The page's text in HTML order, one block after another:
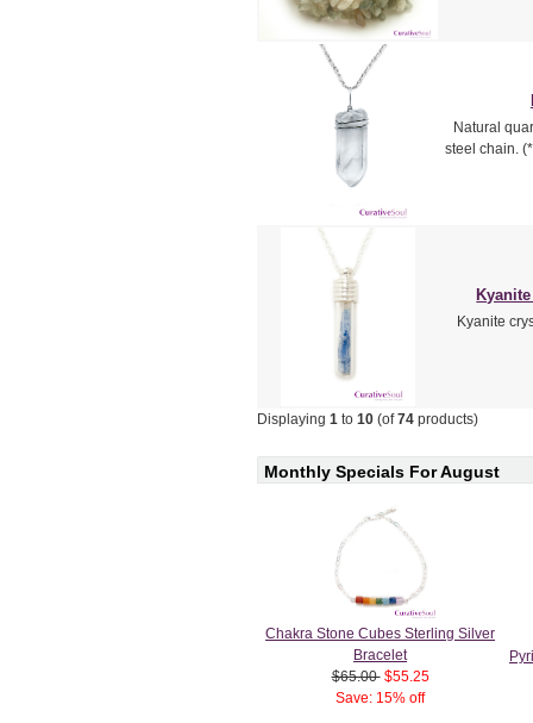
Natural
steel chain.
Kyanite
Displaying 1to 10(of74products)
Monthly Specials For August
Chakra Stone Cubes Sterling Silver
Bracelet
$65.00 $55.25
Save: 15% off